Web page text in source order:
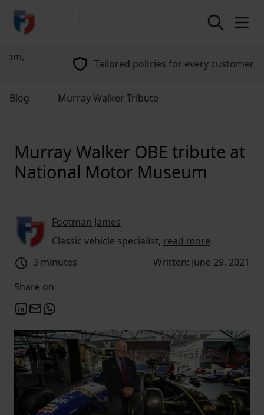
return to home page
Tailored policies for every customer
Blog Murray Walker Tribute
Murray Walker OBE tribute at
National Motor Museum
Footman James
Classic vehicle specialist, read more.
3 minutes
Written: June 29, 2021
Share on